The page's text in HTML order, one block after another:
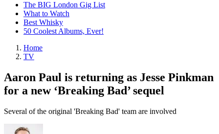
The BIG London Gig List
What to Watch
Best Whisky
50 Coolest Albums, Ever!
Home
TV
Aaron Paul is returning as Jesse Pinkman
for a new ‘Breaking Bad’ sequel
Several of the original 'Breaking Bad' team are involved